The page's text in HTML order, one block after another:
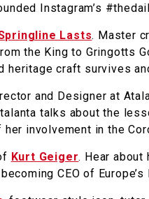
Instagram’s
Lasts. Master
the King to Gringotts
heritage craft survives
and Designer at
talks about the
involvement in the
Kurt Geiger. Hear
CEO of